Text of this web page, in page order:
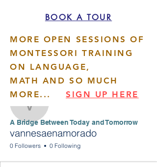
​​A Bridge Between Today and Tomorrow
BOOK A TOUR
MORE OPEN SESSIONS OF
MONTESSORI TRAINING
ON LANGUAGE,
MATH AND SO MUCH
MORE...SIGN UP HERE
Follow
vannesaenamorado
0 Followers 0 Following